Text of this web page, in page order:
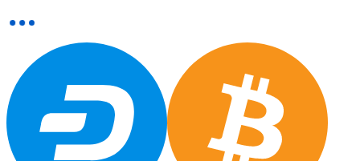
Buy with cash
SEPA Transfer
Add funds to your Bitnovo account or make direct
Buy with Transfer